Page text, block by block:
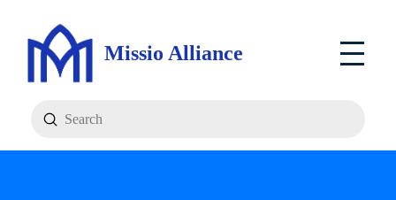
Missio Alliance
Search
Submit